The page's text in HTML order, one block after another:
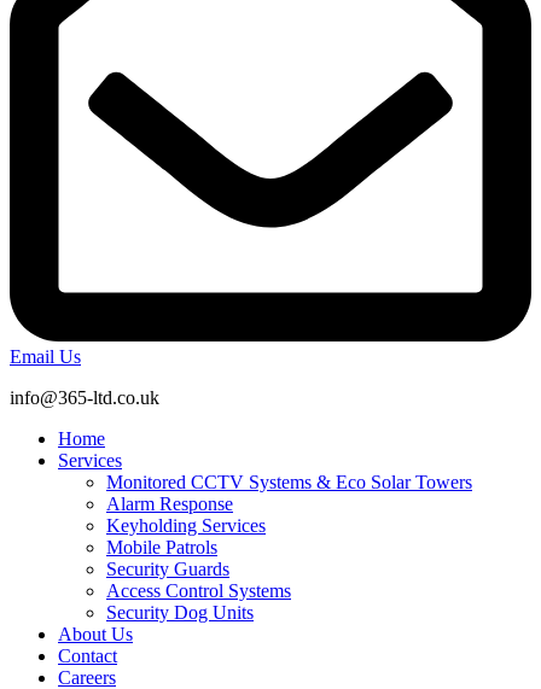
Email Us
info@365-ltd.co.uk
Home
Services
Monitored CCTV Systems & Eco Solar Towers
Alarm Response
Keyholding Services
Mobile Patrols
Security Guards
Access Control Systems
Security Dog Units
About Us
Contact
Careers